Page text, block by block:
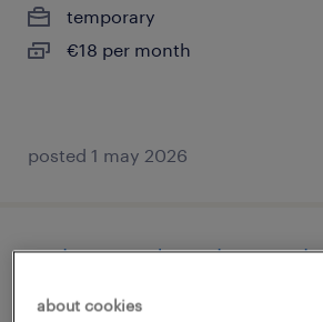
temporary
€18 per month
posted 1 may 2026
verkoopmedewerker met
breda, noord-brabant
about cookies